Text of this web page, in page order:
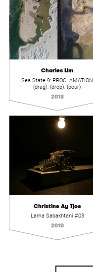
Charles Lim
Sea State 9: PROCLAMATION
(drag), (drop), (pour)
2018
Christine Ay Tjoe
Lama Sabakhtani #03
2010